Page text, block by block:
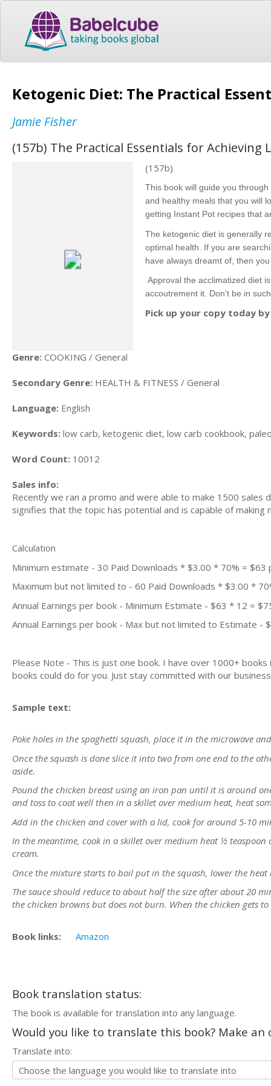
Ketogenic Diet: The Practical
Jamie Fisher
(157b) The Practical Essentials for Achieving
(157b)
This book will guide you
and healthy meals that you will
getting Instant Pot recipes that
The ketogenic diet is generally
optimal health. If you are
have always dreamt of, then
Approval the acclimatized diet
accoutrement it. Don't be in
Pick up your copy today
Genre: COOKING / General
Secondary Genre: HEALTH & FITNESS / General
Language: English
Keywords: low carb, ketogenic diet, low carb cookbook,
Word Count: 10012
Sales info:
Recently we ran a promo and were able to make 1500
signifies that the topic has potential and is capable of
Calculation
Minimum estimate - 30 Paid Downloads * $3.00 * 70% = $63
Maximum but not limited to - 60 Paid Downloads * $3.00 *
Annual Earnings per book - Minimum Estimate - $63 * 12 =
Annual Earnings per book - Max but not limited to Estimate -
Please Note - This is just one book. I have over 1000+
books could do for you. Just stay committed with our
Sample text:
Poke holes in the spaghetti squash, place it in the microwave
Once the squash is done slice it into two from one end to the
aside.
Pound the chicken breast using an iron pan until it is around
and toss to coat well then in a skillet over medium heat, heat
Add in the chicken and cover with a lid, cook for around 5-10
In the meantime, cook in a skillet over medium heat ½
cream.
Once the mixture starts to boil put in the squash, lower the
The sauce should reduce to about half the size after about 20
the chicken browns but does not burn. When the chicken gets
Book links: Amazon
Book translation status:
The book is available for translation into any language.
Would you like to translate this book? Make
Translate into: